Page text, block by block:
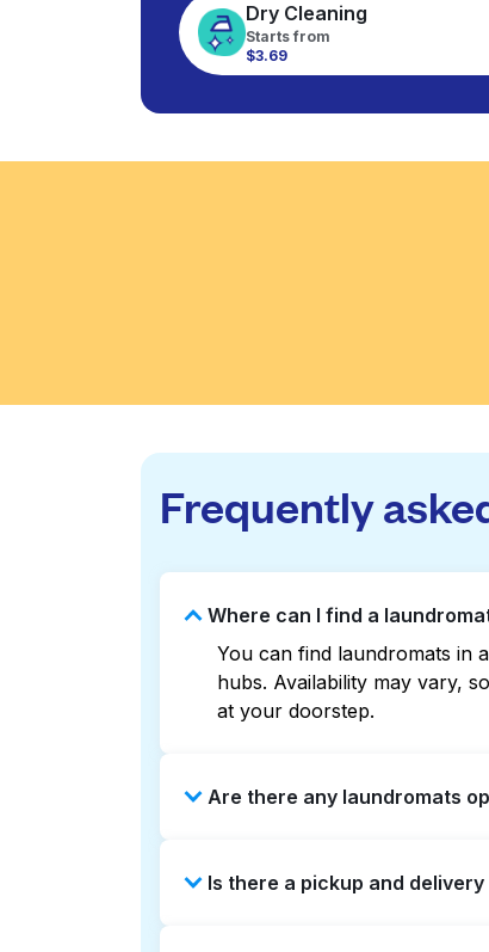
Dry Cleaning
Starts from
$3.69
Frequently
Where can I find a
You can find laundromats in
hubs. Availability may vary,
at your doorstep.
Are there any laundromats
help you find the nearest
Is there a pickup and